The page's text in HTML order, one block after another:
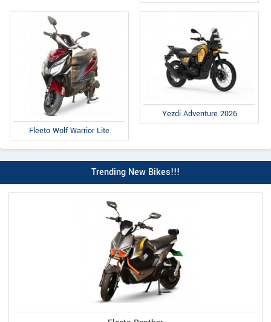
Fleeto Wolf Warrior Lite
Yezdi Adventure 2026
Trending New Bikes!!!